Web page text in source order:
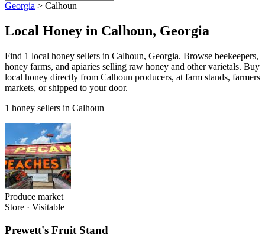
Georgia > Calhoun
Local Honey in Calhoun, Georgia
Find 1 local honey sellers in Calhoun, Georgia. Browse beekeepers,
honey farms, and apiaries selling raw honey and other varietals. Buy
local honey directly from Calhoun producers, at farm stands, farmers
markets, or shipped to your door.
1 honey sellers in Calhoun
Produce market
Store · Visitable
Prewett's Fruit Stand